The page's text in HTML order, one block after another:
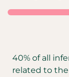
40% of all
related to